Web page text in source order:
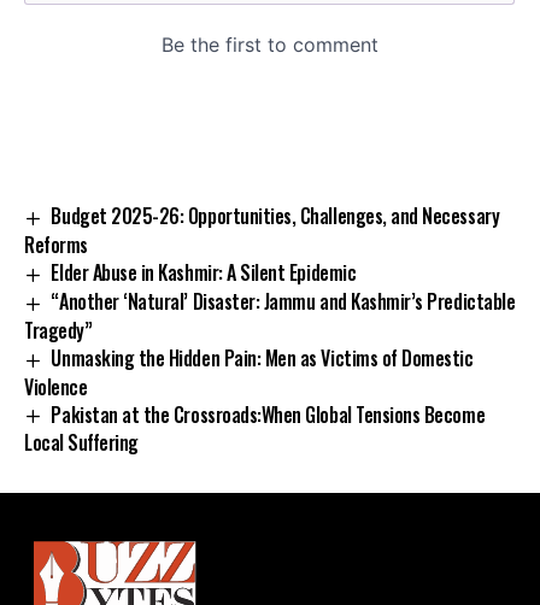
Budget 2025-26: Opportunities, Challenges, and Necessary
Reforms
Elder Abuse in Kashmir: A Silent Epidemic
“Another ‘Natural’ Disaster: Jammu and Kashmir’s Predictable
Tragedy”
Unmasking the Hidden Pain: Men as Victims of Domestic
Violence
Pakistan at the Crossroads:When Global Tensions Become
Local Suffering